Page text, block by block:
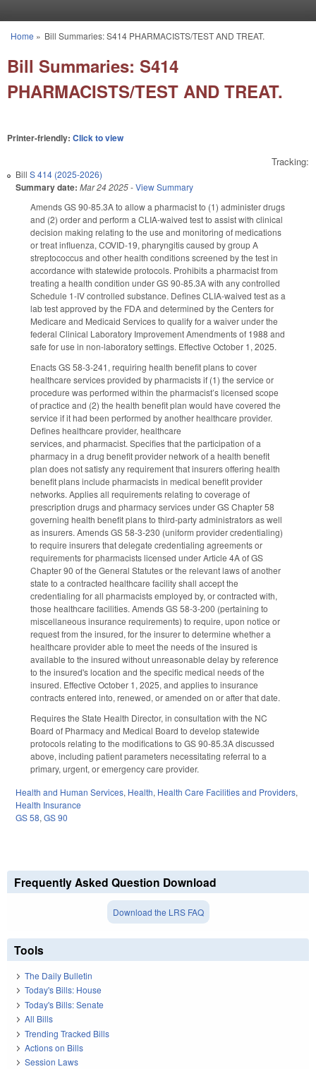
You are here
Home » Bill Summaries: S414 PHARMACISTS/TEST AND TREAT.
Bill Summaries: S414
PHARMACISTS/TEST AND TREAT.
Printer-friendly: Click to view
Tracking:
Bill S 414 (2025-2026)
Summary date: Mar 24 2025-View Summary
Amends GS 90-85.3A to allow a pharmacist to (1) administer drugs
and (2) order and perform a CLIA-waived test to assist with clinical
decision making relating to the use and monitoring of medications
or treat influenza, COVID-19, pharyngitis caused by group A
streptococcus and other health conditions screened by the test in
accordance with statewide protocols. Prohibits a pharmacist from
treating a health condition under GS 90-85.3A with any controlled
Schedule 1-IV controlled substance. Defines CLIA-waived test as a
lab test approved by the FDA and determined by the Centers for
Medicare and Medicaid Services to qualify for a waiver under the
federal Clinical Laboratory Improvement Amendments of 1988 and
safe for use in non-laboratory settings. Effective October 1, 2025.
Enacts GS 58-3-241, requiring health benefit plans to cover
healthcare services provided by pharmacists if (1) the service or
procedure was performed within the pharmacist’s licensed scope
of practice and (2) the health benefit plan would have covered the
service if it had been performed by another healthcare provider.
Defines healthcare provider, healthcare
services, and pharmacist. Specifies that the participation of a
pharmacy in a drug benefit provider network of a health benefit
plan does not satisfy any requirement that insurers offering health
benefit plans include pharmacists in medical benefit provider
networks. Applies all requirements relating to coverage of
prescription drugs and pharmacy services under GS Chapter 58
governing health benefit plans to third-party administrators as well
as insurers. Amends GS 58-3-230 (uniform provider credentialing)
to require insurers that delegate credentialing agreements or
requirements for pharmacists licensed under Article 4A of GS
Chapter 90 of the General Statutes or the relevant laws of another
state to a contracted healthcare facility shall accept the
credentialing for all pharmacists employed by, or contracted with,
those healthcare facilities. Amends GS 58-3-200 (pertaining to
miscellaneous insurance requirements) to require, upon notice or
request from the insured, for the insurer to determine whether a
healthcare provider able to meet the needs of the insured is
available to the insured without unreasonable delay by reference
to the insured's location and the specific medical needs of the
insured. Effective October 1, 2025, and applies to insurance
contracts entered into, renewed, or amended on or after that date.
Requires the State Health Director, in consultation with the NC
Board of Pharmacy and Medical Board to develop statewide
protocols relating to the modifications to GS 90-85.3A discussed
above, including patient parameters necessitating referral to a
primary, urgent, or emergency care provider.
Health and Human Services, Health, Health Care Facilities and Providers,
Health Insurance
GS 58, GS 90
Frequently Asked Question Download
Download the LRS FAQ
Tools
The Daily Bulletin
Today's Bills: House
Today's Bills: Senate
All Bills
Trending Tracked Bills
Actions on Bills
Session Laws